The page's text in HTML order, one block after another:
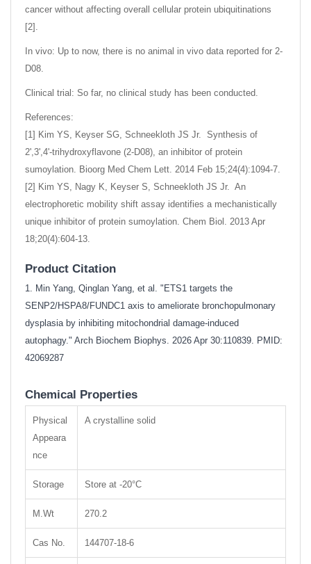
cancer without affecting overall cellular protein ubiquitinations
[2].
In vivo: Up to now, there is no animal in vivo data reported for 2-
D08.
Clinical trial: So far, no clinical study has been conducted.
References:
[1] Kim YS, Keyser SG, Schneekloth JS Jr. Synthesis of
2',3',4'-trihydroxyflavone (2-D08), an inhibitor of protein
sumoylation. Bioorg Med Chem Lett. 2014 Feb 15;24(4):1094-7.
[2] Kim YS, Nagy K, Keyser S, Schneekloth JS Jr. An
electrophoretic mobility shift assay identifies a mechanistically
unique inhibitor of protein sumoylation. Chem Biol. 2013 Apr
18;20(4):604-13.
Product Citation
1. Min Yang, Qinglan Yang, et al. "ETS1 targets the
SENP2/HSPA8/FUNDC1 axis to ameliorate bronchopulmonary
dysplasia by inhibiting mitochondrial damage-induced
autophagy." Arch Biochem Biophys. 2026 Apr 30:110839. PMID:
42069287
Chemical Properties
Physical
Appeara
nce
A crystalline solid
Storage Store at -20°C
M.Wt 270.2
Cas No. 144707-18-6